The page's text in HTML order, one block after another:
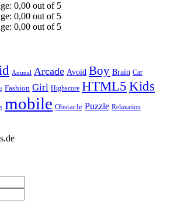
Animal Arcade Avoid Boy Brain Car
Fashion Girl Highscore HTML5 Kids
mobile Obstacle Puzzle Relaxation